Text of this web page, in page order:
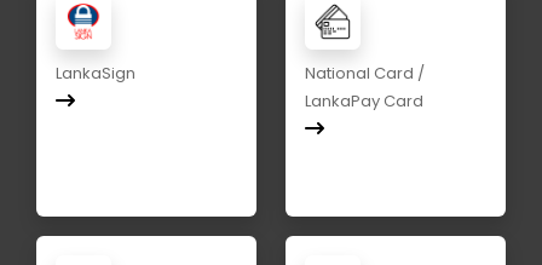
LankaSign
National Card /
LankaPay Card